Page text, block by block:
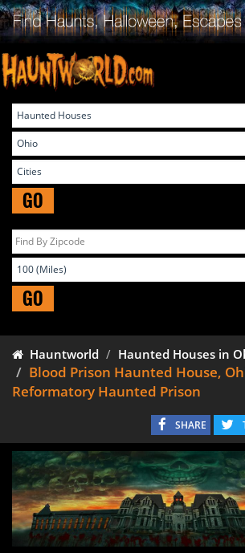
GO
GO
Hauntworld Haunted Houses in
Blood Prison Haunted House,
Reformatory Haunted Prison
SHARE